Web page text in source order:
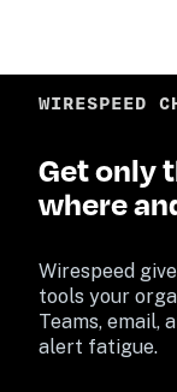
WIRESPEED
Get only
where
Wirespeed
tools your
Teams, email,
alert fatigue.